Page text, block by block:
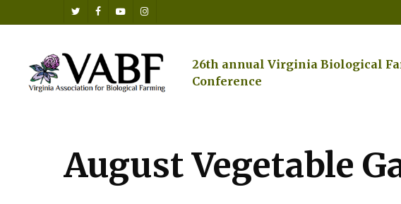
to
content
twitterfacebook
youtubeinstagram
26th annual Virginia Biological
Conference
August Vegetable